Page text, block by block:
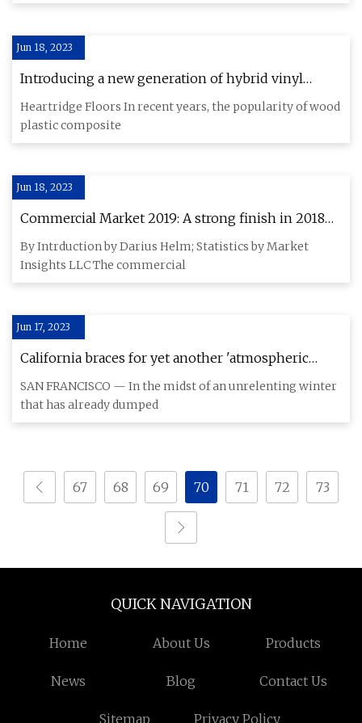
Jun 18, 2023
Introducing a new generation of hybrid vinyl
planks
Heartridge Floors In recent years, the popularity of wood
plastic composite
Jun 18, 2023
Commercial Market 2019: A strong finish in 2018
helped boost the market
By Intrduction by Darius Helm; Statistics by Market
Insights LLC The commercial
Jun 17, 2023
California braces for yet another 'atmospheric
river'
SAN FRANCISCO — In the midst of an unrelenting winter
that has already dumped
67 68 69 70 71 72 73
QUICK NAVIGATION
Home About Us Products
News Blog Contact Us
Sitemap Privacy Policy